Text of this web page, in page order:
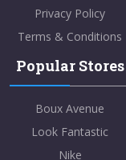
Privacy Policy
Terms & Conditions
Popular Stores
Boux Avenue
Look Fantastic
Nike